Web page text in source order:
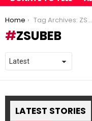
You are here:
Home Tag Archives: ZSUBEB
ZSUBEB
LATEST STORIES
Pin